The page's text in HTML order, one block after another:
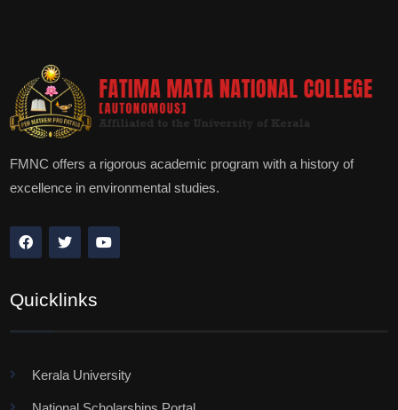
FMNC offers a rigorous academic program with a history of
excellence in environmental studies.
Quicklinks
Kerala University